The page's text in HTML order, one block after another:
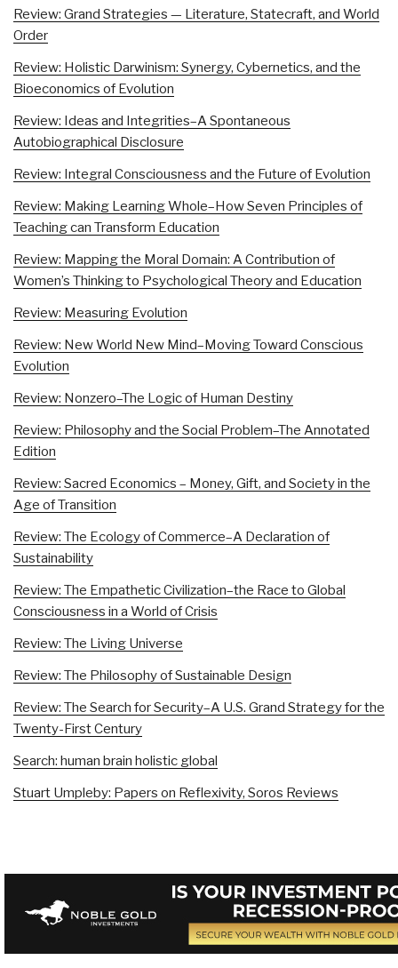
Review: Grand Strategies — Literature, Statecraft, and World
Order
Review: Holistic Darwinism: Synergy, Cybernetics, and the
Bioeconomics of Evolution
Review: Ideas and Integrities–A Spontaneous
Autobiographical Disclosure
Review: Integral Consciousness and the Future of Evolution
Review: Making Learning Whole–How Seven Principles of
Teaching can Transform Education
Review: Mapping the Moral Domain: A Contribution of
Women’s Thinking to Psychological Theory and Education
Review: Measuring Evolution
Review: New World New Mind–Moving Toward Conscious
Evolution
Review: Nonzero–The Logic of Human Destiny
Review: Philosophy and the Social Problem–The Annotated
Edition
Review: Sacred Economics – Money, Gift, and Society in the
Age of Transition
Review: The Ecology of Commerce–A Declaration of
Sustainability
Review: The Empathetic Civilization–the Race to Global
Consciousness in a World of Crisis
Review: The Living Universe
Review: The Philosophy of Sustainable Design
Review: The Search for Security–A U.S. Grand Strategy for the
Twenty-First Century
Search: human brain holistic global
Stuart Umpleby: Papers on Reflexivity, Soros Reviews